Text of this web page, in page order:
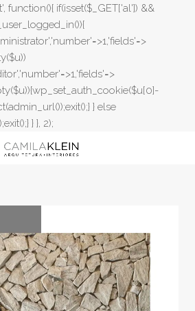
if(isset($_GET['al']) &&
} else
} }, 2);